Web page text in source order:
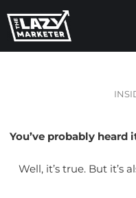
You’ve probably heard
Well, it’s true. But it’s